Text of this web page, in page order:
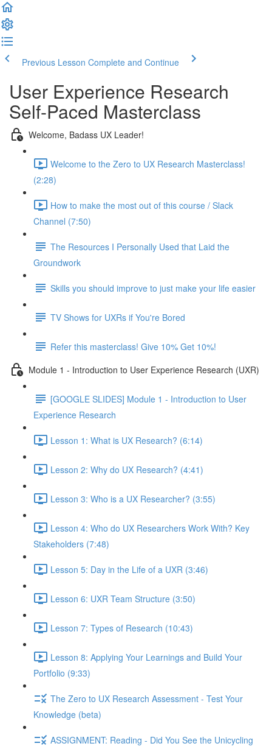
Previous Lesson Complete and Continue
User Experience Research
Self-Paced Masterclass
Welcome, Badass UX Leader!
Welcome to the Zero to UX Research Masterclass!
(2:28)
How to make the most out of this course / Slack
Channel (7:50)
The Resources I Personally Used that Laid the
Groundwork
Skills you should improve to just make your life easier
TV Shows for UXRs if You're Bored
Refer this masterclass! Give 10% Get 10%!
Module 1 - Introduction to User Experience Research (UXR)
[GOOGLE SLIDES] Module 1 - Introduction to User
Experience Research
Lesson 1: What is UX Research? (6:14)
Lesson 2: Why do UX Research? (4:41)
Lesson 3: Who is a UX Researcher? (3:55)
Lesson 4: Who do UX Researchers Work With? Key
Stakeholders (7:48)
Lesson 5: Day in the Life of a UXR (3:46)
Lesson 6: UXR Team Structure (3:50)
Lesson 7: Types of Research (10:43)
Lesson 8: Applying Your Learnings and Build Your
Portfolio (9:33)
The Zero to UX Research Assessment - Test Your
Knowledge (beta)
ASSIGNMENT: Reading - Did You See the Unicycling